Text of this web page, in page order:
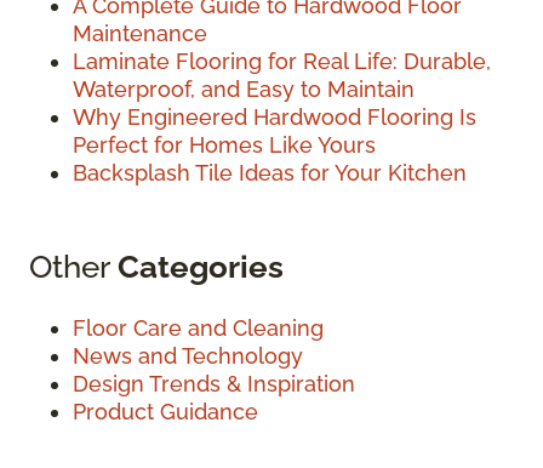
A Complete Guide to Hardwood Floor
Maintenance
Laminate Flooring for Real Life: Durable,
Waterproof, and Easy to Maintain
Why Engineered Hardwood Flooring Is
Perfect for Homes Like Yours
Backsplash Tile Ideas for Your Kitchen
OtherCategories
Floor Care and Cleaning
News and Technology
Design Trends & Inspiration
Product Guidance